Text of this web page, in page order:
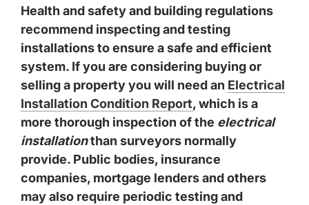
Health and safety and building regulations
recommend inspecting and testing
installations to ensure a safe and efficient
system. If you are considering buying or
selling a property you will need an Electrical
Installation Condition Report, which is a
more thorough inspection of the electrical
installationthan surveyors normally
provide. Public bodies, insurance
companies, mortgage lenders and others
may also require periodic testing and